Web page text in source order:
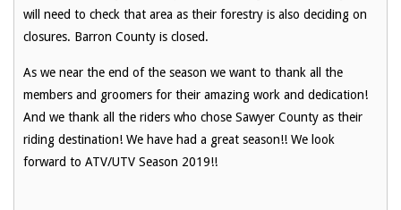
will need to check that area as their forestry is also deciding on
closures. Barron County is closed.
As we near the end of the season we want to thank all the
members and groomers for their amazing work and dedication!
And we thank all the riders who chose Sawyer County as their
riding destination! We have had a great season!! We look
forward to ATV/UTV Season 2019!!